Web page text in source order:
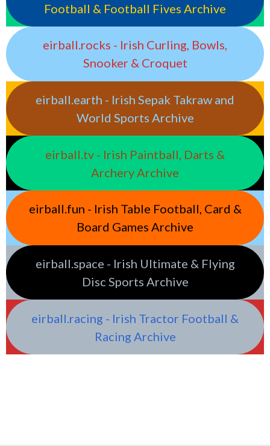
Football & Football Fives Archive
eirball.rocks - Irish Curling, Bowls,
Snooker & Croquet
eirball.earth - Irish Sepak Takraw and
World Sports Archive
eirball.tv - Irish Paintball, Darts &
Archery Archive
eirball.fun - Irish Table Football, Card &
Board Games Archive
eirball.space - Irish Ultimate & Flying
Disc Sports Archive
eirball.racing - Irish Tractor Football &
Racing Archive